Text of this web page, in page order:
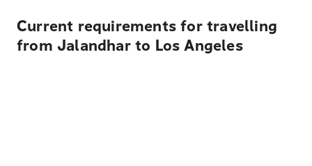
Current requirements for travelling
from Jalandhar to Los Angeles